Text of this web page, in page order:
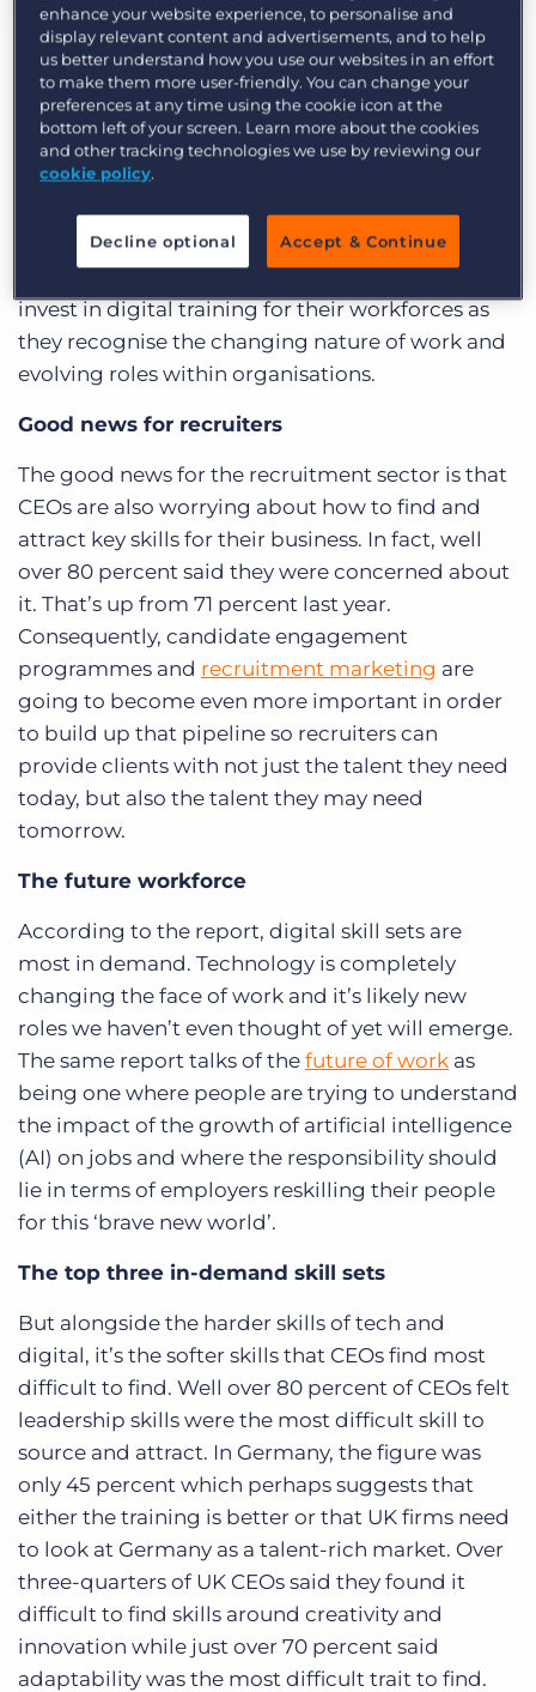
Attracting and retaining talent is high on the
agenda of many UK CEOs, which comes as no
surprise. According toPWC’s 20th CEO Survey
almost two-thirds of UK business leaders expect
their headcount to grow over the next twelve
months. That’s higher than in the US (54 percent),
China (60 percent), and Germany (44 percent).
Interestingly, UK CEOs are also more likely to
invest in digital training for their workforces as
they recognise the changing nature of work and
evolving roles within organisations.
Good news for recruiters
The good news for the recruitment sector is that
CEOs are also worrying about how to find and
attract key skills for their business. In fact, well
over 80 percent said they were concerned about
it. That’s up from 71 percent last year.
Consequently, candidate engagement
programmes and recruitment marketing are
going to become even more important in order
to build up that pipeline so recruiters can
provide clients with not just the talent they need
today, but also the talent they may need
tomorrow.
The future workforce
According to the report, digital skill sets are
most in demand. Technology is completely
changing the face of work and it’s likely new
roles we haven’t even thought of yet will emerge.
The same report talks of the future of work as
being one where people are trying to understand
the impact of the growth of artificial intelligence
(AI) on jobs and where the responsibility should
lie in terms of employers reskilling their people
for this ‘brave new world’.
The top three in-demand skill sets
But alongside the harder skills of tech and
digital, it’s the softer skills that CEOs find most
difficult to find. Well over 80 percent of CEOs felt
leadership skills were the most difficult skill to
source and attract. In Germany, the figure was
only 45 percent which perhaps suggests that
either the training is better or that UK firms need
to look at Germany as a talent-rich market. Over
three-quarters of UK CEOs said they found it
difficult to find skills around creativity and
innovation while just over 70 percent said
adaptability was the most difficult trait to find.
enhance your website experience, to personalise and
display relevant content and advertisements, and to help
us better understand how you use our websites in an effort
to make them more user-friendly. You can change your
preferences at any time using the cookie icon at the
bottom left of your screen. Learn more about the cookies
and other tracking technologies we use by reviewing our
cookie policy.
Decline optional Accept & Continue